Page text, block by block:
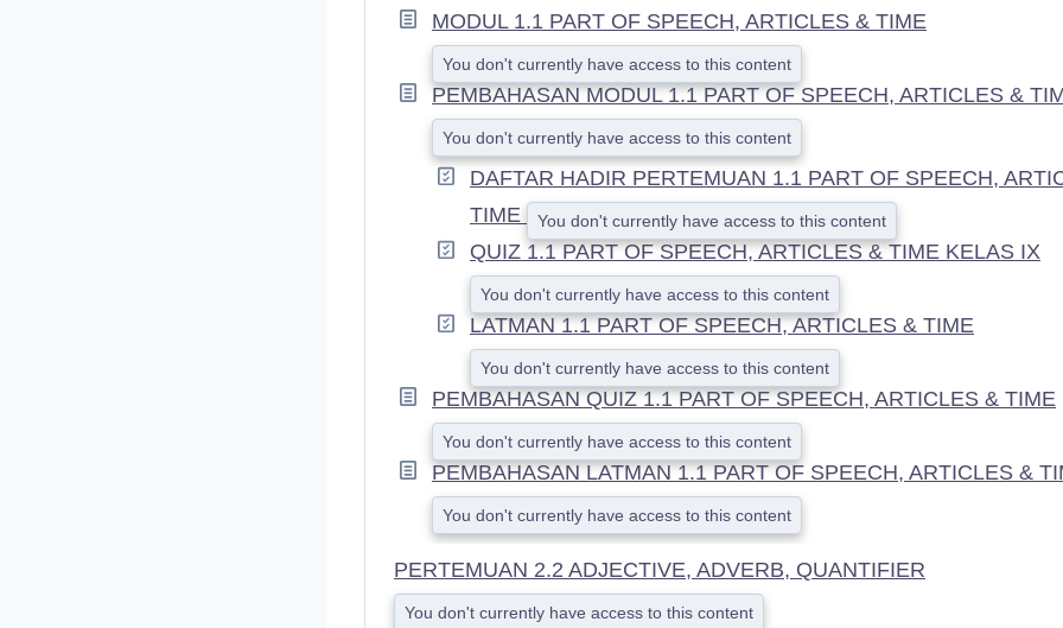
MODUL 1.1 PART OF SPEECH, ARTICLES & TIME
You don't currently have access to this content
PEMBAHASAN MODUL 1.1 PART OF SPEECH, ARTICLES &
You don't currently have access to this content
DAFTAR HADIR PERTEMUAN 1.1 PART OF SPEECH,
TIME
You don't currently have access to this content
QUIZ 1.1 PART OF SPEECH, ARTICLES & TIME KELAS IX
You don't currently have access to this content
LATMAN 1.1 PART OF SPEECH, ARTICLES & TIME
You don't currently have access to this content
PEMBAHASAN QUIZ 1.1 PART OF SPEECH, ARTICLES & TIME
You don't currently have access to this content
PEMBAHASAN LATMAN 1.1 PART OF SPEECH, ARTICLES &
You don't currently have access to this content
PERTEMUAN 2.2 ADJECTIVE, ADVERB, QUANTIFIER
You don't currently have access to this content